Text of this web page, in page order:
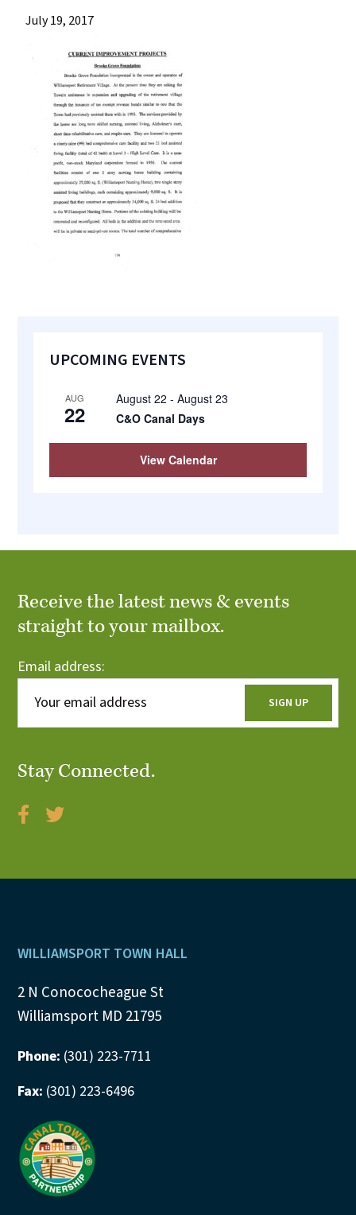
towns
in
maryland.
July 19, 2017
Primary
UPCOMING EVENTS
AUG
22
August 22 -August 23
C&O Canal Days
View Calendar
Receive the latest news & events
straight to your mailbox.
Email address:
Stay Connected.
Footer
WILLIAMSPORT TOWN HALL
2 N Conococheague St
Williamsport MD 21795
Phone: (301) 223-7711
Fax: (301) 223-6496